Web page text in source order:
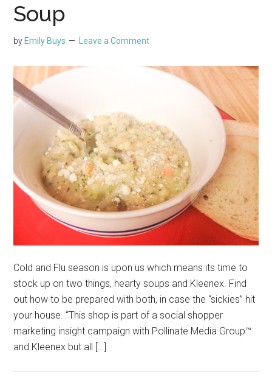
Soup
by Emily Buys Leave a Comment
Cold and Flu season is upon us which means its time to
stock up on two things, hearty soups and Kleenex. Find
out how to be prepared with both, in case the “sickies” hit
your house. “This shop is part of a social shopper
marketing insight campaign with Pollinate Media Group™
and Kleenex but all […]